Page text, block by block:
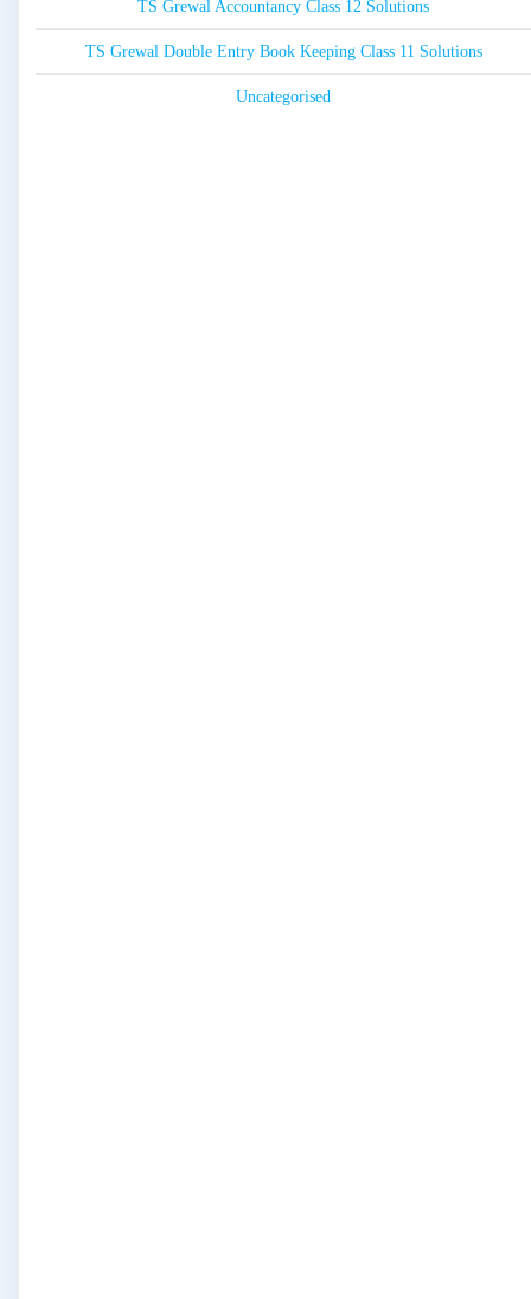
TS Grewal Accountancy Class 12 Solutions
TS Grewal Double Entry Book Keeping Class 11 Solutions
Uncategorised